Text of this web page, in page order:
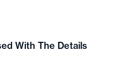
With The Details